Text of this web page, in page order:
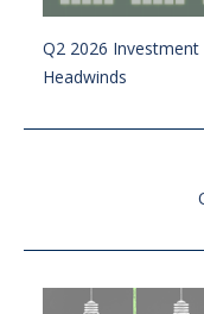
Q2 2026
Headwinds